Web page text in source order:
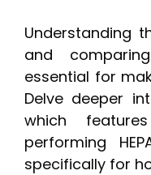
Understanding
and
essential for
Delve deeper
which
performing
specifically for